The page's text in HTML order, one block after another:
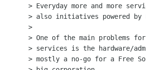
> Everyday more and more
> also initiatives powered by
>
> One of the main problems
> services is the hardware/
> mostly a no-go for a Free